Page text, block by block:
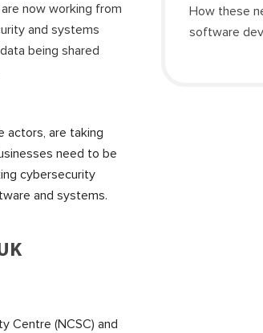
now working from
and systems
being shared
actors, are taking
need to be
cybersecurity
and systems.
Centre (NCSC) and
How these
software